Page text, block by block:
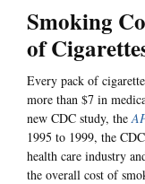
Smoking
of
Every pack of
more than $7 in
new CDC study, the
1995 to 1999, the
health care industry
the overall cost of